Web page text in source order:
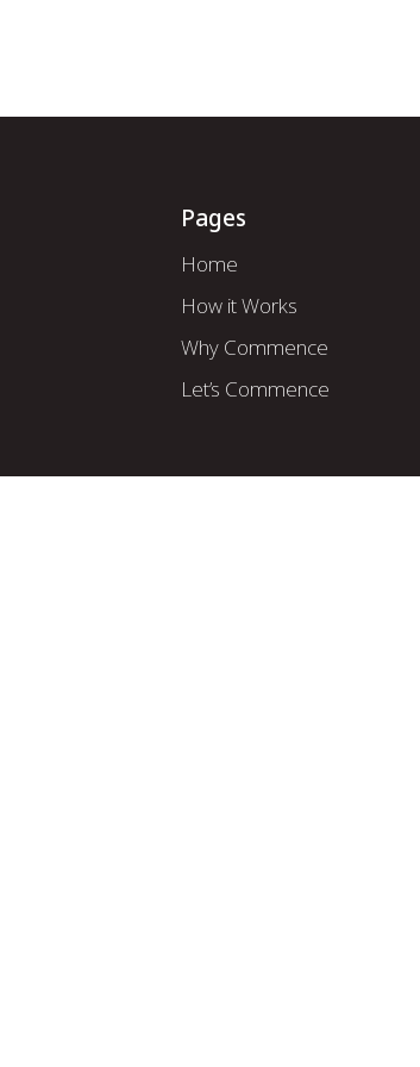
Pages
Home
How it Works
Why Commence
Let’s Commence